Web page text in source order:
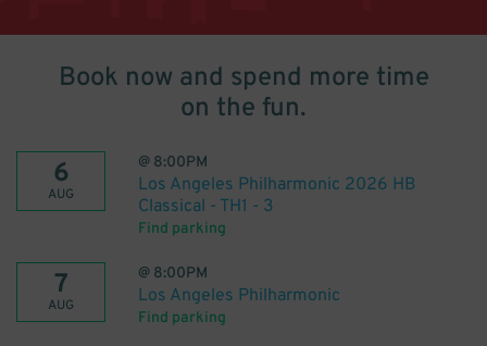
Book now and spend more time
on the fun.
6
AUG
@ 8:00PM
Los Angeles Philharmonic 2026 HB
Classical - TH1 - 3
Find parking
7
AUG
@ 8:00PM
Los Angeles Philharmonic
Find parking